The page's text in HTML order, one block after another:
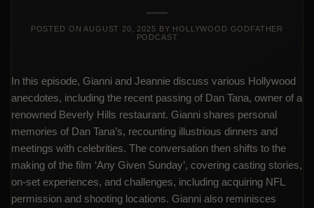
POSTED ONAUGUST 20, 2025 BY HOLLYWOOD GODFATHER
PODCAST
In this episode, Gianni and Jeannie discuss various Hollywood
anecdotes, including the recent passing of Dan Tana, owner of a
renowned Beverly Hills restaurant. Gianni shares personal
memories of Dan Tana’s, recounting illustrious dinners and
meetings with celebrities. The conversation then shifts to the
making of the film ‘Any Given Sunday’, covering casting stories,
on-set experiences, and challenges, including acquiring NFL
permission and shooting locations. Gianni also reminisces